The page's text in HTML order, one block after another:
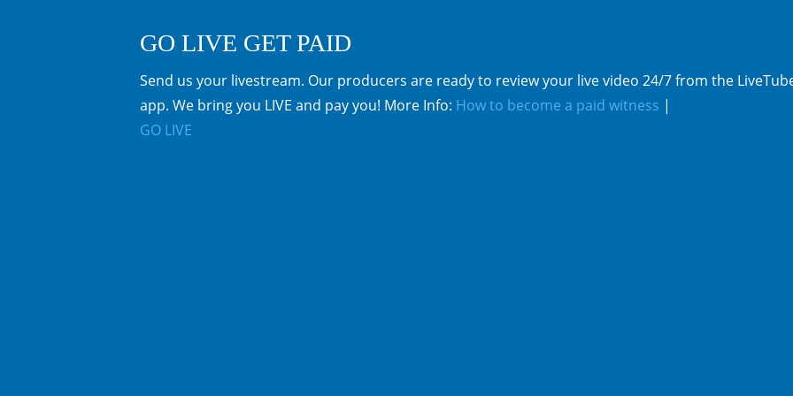
GO LIVE GET PAID
Send us your livestream. Our producers are ready to review your live video 24/7 from the
app. We bring you LIVE and pay you! More Info: How to become a paid witness |
GO LIVE